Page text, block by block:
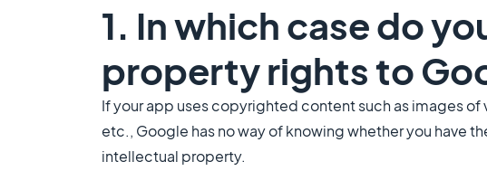
1. In which case do
property rights to
If your app uses copyrighted content such as images
etc., Google has no way of knowing whether you have
intellectual property.